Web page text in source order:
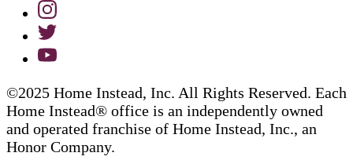
©2025 Home Instead, Inc. All Rights Reserved. Each
Home Instead® office is an independently owned
and operated franchise of Home Instead, Inc., an
Honor Company.